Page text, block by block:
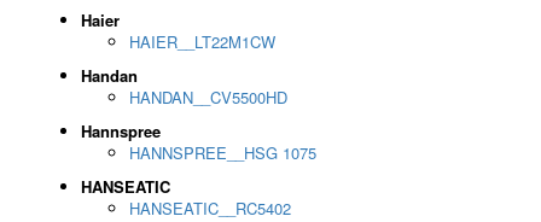
Haier
HAIER__LT22M1CW
Handan
HANDAN__CV5500HD
Hannspree
HANNSPREE__HSG 1075
HANSEATIC
HANSEATIC__RC5402